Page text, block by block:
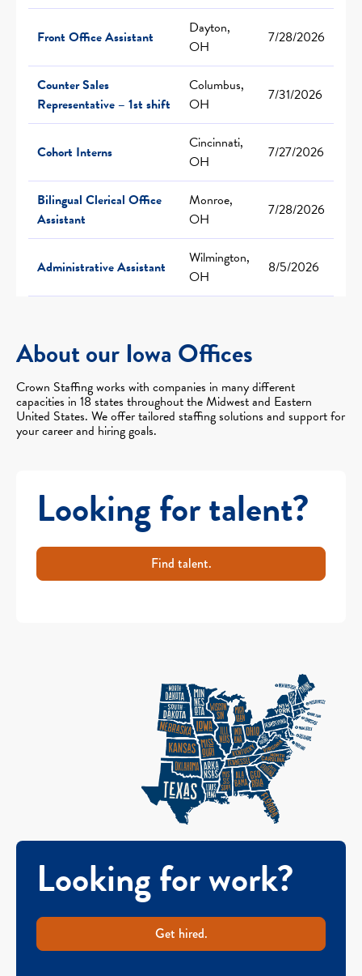
Front Office Assistant
Dayton,
OH
7/28/2026
Counter Sales
Representative – 1st shift
Columbus,
OH
7/31/2026
Cohort Interns
Cincinnati,
OH
7/27/2026
Bilingual Clerical Office
Assistant
Monroe,
OH
7/28/2026
Administrative Assistant
Wilmington,
OH
8/5/2026
About our Iowa Offices
Crown Staffing works with companies in many different
capacities in 18 states throughout the Midwest and Eastern
United States. We offer tailored staffing solutions and support for
your career and hiring goals.
Looking for talent?
Find talent.
Looking for work?
Get hired.